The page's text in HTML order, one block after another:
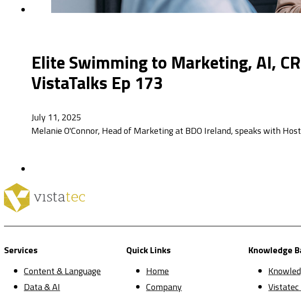
Elite Swimming to Marketing, AI,
VistaTalks Ep 173
July 11, 2025
Melanie O'Connor, Head of Marketing at BDO Ireland, speaks with
Services
Content & Language
Data & AI
Quick Links
Home
Company
Knowledge